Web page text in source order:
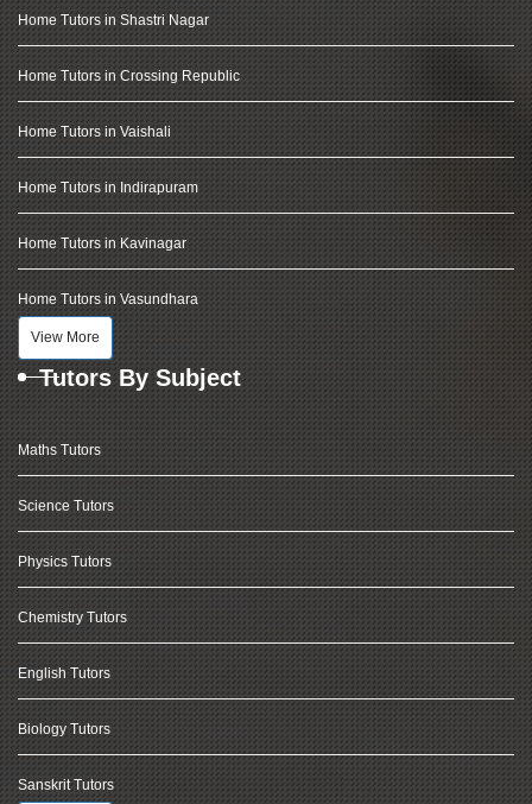
Home Tutors in Shastri Nagar
Home Tutors in Crossing Republic
Home Tutors in Vaishali
Home Tutors in Indirapuram
Home Tutors in Kavinagar
Home Tutors in Vasundhara
View More
Tutors By Subject
Maths Tutors
Science Tutors
Physics Tutors
Chemistry Tutors
English Tutors
Biology Tutors
Sanskrit Tutors